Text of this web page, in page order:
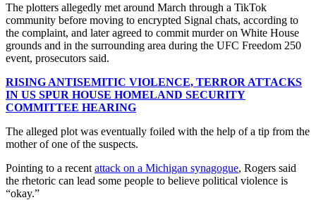
The plotters allegedly met around March through a TikTok
community before moving to encrypted Signal chats, according to
the complaint, and later agreed to commit murder on White House
grounds and in the surrounding area during the UFC Freedom 250
event, prosecutors said.
RISING ANTISEMITIC VIOLENCE, TERROR ATTACKS
IN US SPUR HOUSE HOMELAND SECURITY
COMMITTEE HEARING
The alleged plot was eventually foiled with the help of a tip from the
mother of one of the suspects.
Pointing to a recent attack on a Michigan synagogue, Rogers said
the rhetoric can lead some people to believe political violence is
“okay.”